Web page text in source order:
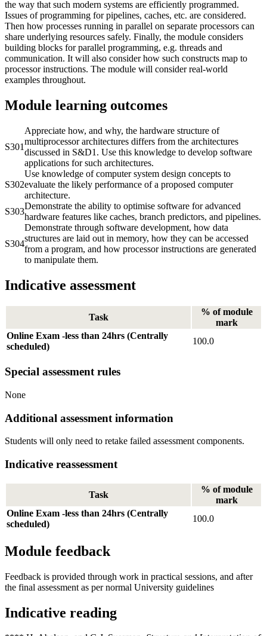
the way that such modern systems are efficiently programmed.
Issues of programming for pipelines, caches, etc. are considered.
Then how processes running in parallel on separate processors can
share underlying resources safely. Finally, the module considers
building blocks for parallel programming, e.g. threads and
communication. It will also consider how such constructs map to
processor instructions. The module will consider real-world
examples throughout.
Module learning outcomes
S301
Appreciate how, and why, the hardware structure of
multiprocessor architectures differs from the architectures
discussed in S&D1. Use this knowledge to develop software
applications for such architectures.
S302
Use knowledge of computer system design concepts to
evaluate the likely performance of a proposed computer
architecture.
S303
Demonstrate the ability to optimise software for advanced
hardware features like caches, branch predictors, and pipelines.
S304
Demonstrate through software development, how data
structures are laid out in memory, how they can be accessed
from a program, and how processor instructions are generated
to manipulate them.
Indicative assessment
Task
% of module
mark
Online Exam -less than 24hrs (Centrally
scheduled)
100.0
Special assessment rules
None
Additional assessment information
Students will only need to retake failed assessment components.
Indicative reassessment
Task
% of module
mark
Online Exam -less than 24hrs (Centrally
scheduled)
100.0
Module feedback
Feedback is provided through work in practical sessions, and after
the final assessment as per normal University guidelines
Indicative reading